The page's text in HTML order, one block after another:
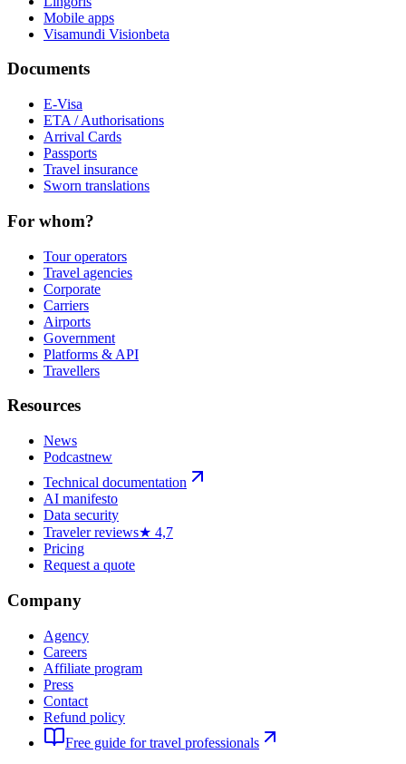
Mobile apps
Visamundi Visionbeta
Documents
E-Visa
ETA / Authorisations
Arrival Cards
Passports
Travel insurance
Sworn translations
For whom?
Tour operators
Travel agencies
Corporate
Carriers
Airports
Government
Platforms & API
Travellers
Resources
News
Podcastnew
Technical documentation
AI manifesto
Data security
Traveler reviews★ 4,7
Pricing
Request a quote
Company
Agency
Careers
Affiliate program
Press
Contact
Refund policy
Free guide for travel professionals